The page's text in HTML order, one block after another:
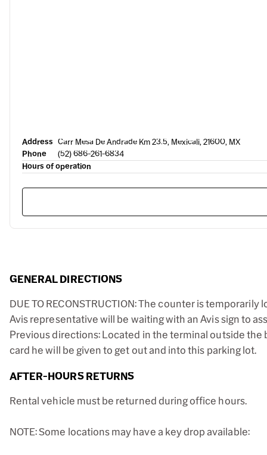
Address Carr Mesa De Andrade Km 23.5, Mexicali, 21600, MX
Phone
(52) 686-261-6834
Hours of operation
GENERAL DIRECTIONS
DUE TO RECONSTRUCTION: The counter is
Avis representative will be waiting with an Avis sign to
Previous directions: Located in the terminal outside
card he will be given to get out and into this parking lot.
AFTER-HOURS RETURNS
Rental vehicle must be returned during office hours.
NOTE: Some locations may have a key drop available: